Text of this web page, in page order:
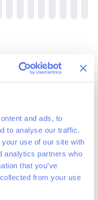
and ads, to
to analyse our traffic.
use of our site with
analytics partners who
that you’ve
from your use
trees, 2023-
4200 trees
last additions in 2024
as there are no
plot. Diversification of
...Read more